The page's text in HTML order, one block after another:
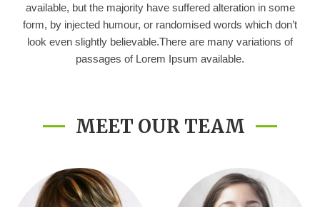
available, but the majority have suffered alteration in some
form, by injected humour, or randomised words which don’t
look even slightly believable.There are many variations of
passages of Lorem Ipsum available.
MEET OUR TEAM